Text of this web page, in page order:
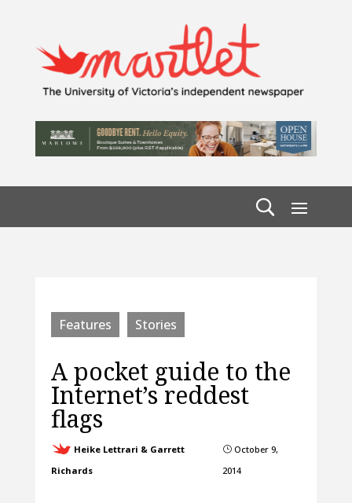
Features Stories
A pocket guide to the
Internet’s reddest
flags
Heike Lettrari & Garrett
Richards
}October 9,
2014